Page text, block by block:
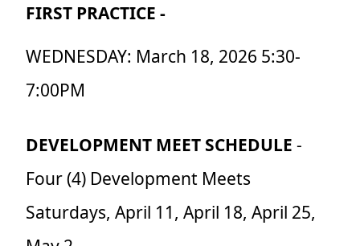
FIRST PRACTICE -
WEDNESDAY: March 18, 2026 5:30-
7:00PM
DEVELOPMENT MEET SCHEDULE -
Four (4) Development Meets
Saturdays, April 11, April 18, April 25,